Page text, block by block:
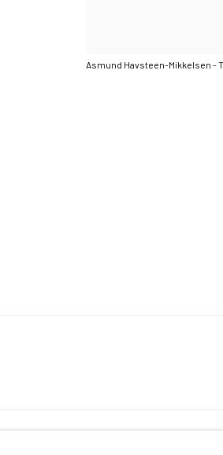
Asmund Havsteen-Mikkelsen -